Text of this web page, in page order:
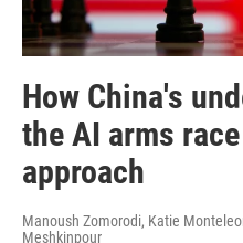
How China's
the AI arms
approach
Manoush Zomorodi, Katie
Meshkinpour